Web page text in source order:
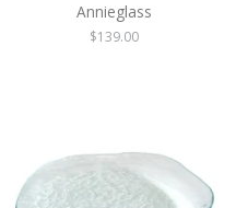
Annieglass
Regular
$139.00